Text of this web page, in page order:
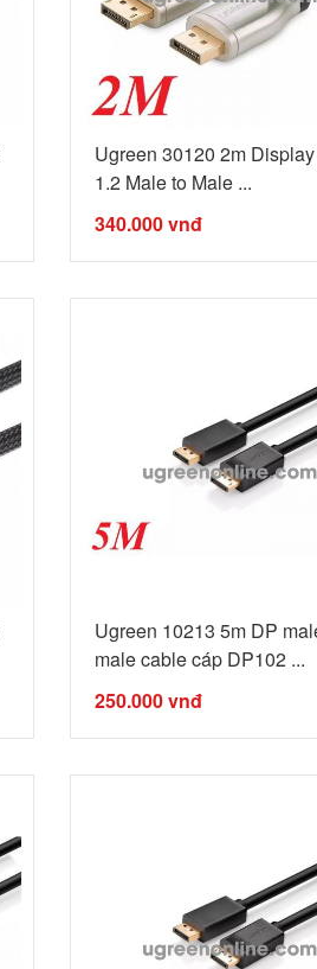
Ugreen 30120 2m
1.2 Male to Male ...
340.000vnđ
Ugreen 10213 5m DP
male cable cáp DP102 ...
250.000vnđ